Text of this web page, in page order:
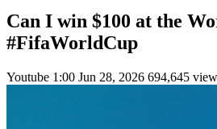
Can I win $100 at the
#FifaWorldCup
Youtube 1:00 Jun 28, 2026 694,645